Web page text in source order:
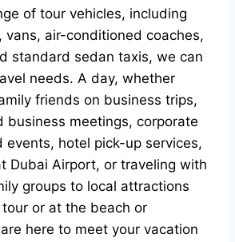
of tour vehicles, including
vans, air-conditioned coaches,
standard sedan taxis, we can
needs. A day, whether
friends on business trips,
business meetings, corporate
events, hotel pick-up services,
Dubai Airport, or traveling with
groups to local attractions
or at the beach or
here to meet your vacation